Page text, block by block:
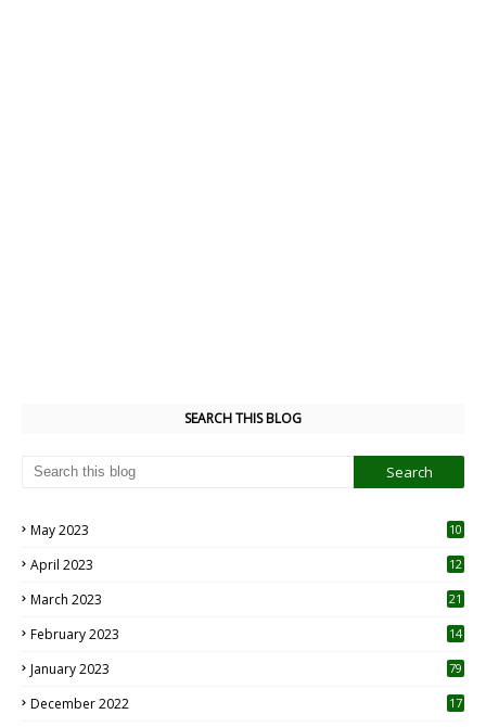
SEARCH THIS BLOG
May 2023
10
April 2023
12
March 2023 21
February 2023 14
January 2023 79
December 2022 17